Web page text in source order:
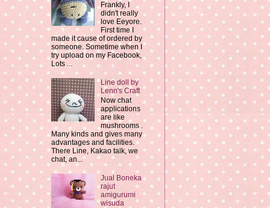
Frankly, I
didn't really
love Eeyore.
First time I
made it cause of ordered by
someone. Sometime when I
try upload on my Facebook,
Lots ...
Line doll by
Lenn's Craft
Now chat
applications
are like
mushrooms .
Many kinds and gives many
advantages and facilities.
There Line, Kakao talk, we
chat, an...
Jual Boneka
rajut
amigurumi
wisuda